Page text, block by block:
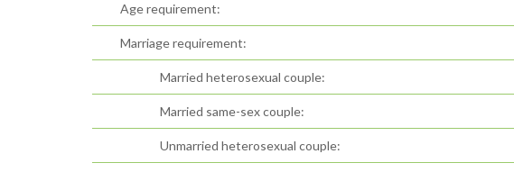
Age requirement:
Marriage requirement:
Married heterosexual couple:
Married same-sex couple:
Unmarried heterosexual couple: